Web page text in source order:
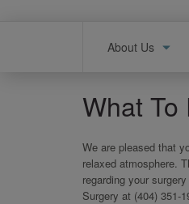
About Us
What To
We are pleased that
relaxed atmosphere.
regarding your
Surgery at (404) 351-